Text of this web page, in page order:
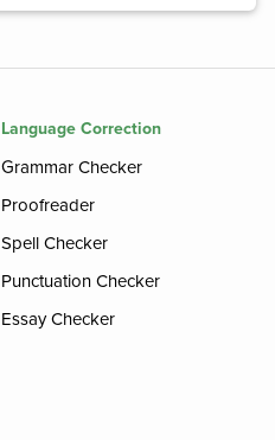
Language Correction
Grammar Checker
Proofreader
Spell Checker
Punctuation Checker
Essay Checker